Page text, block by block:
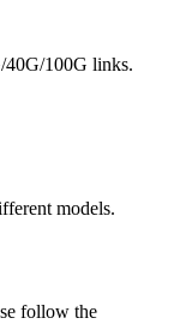
40G/100G links.
models.
follow the